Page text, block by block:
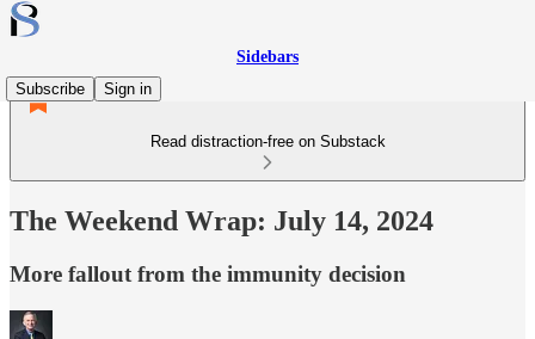
Sidebars
Subscribe
Sign in
Read distraction-free on Substack
The Weekend Wrap: July 14, 2024
More fallout from the immunity decision